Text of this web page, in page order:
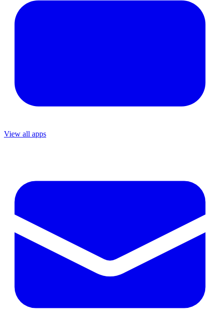
View all apps